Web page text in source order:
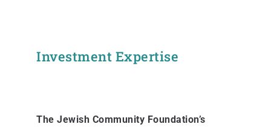
Investment Expertise
The Jewish Community Foundation’s